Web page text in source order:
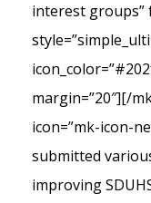
interest groups”
margin=”20″][/
icon=”mk-icon-
submitted
improving